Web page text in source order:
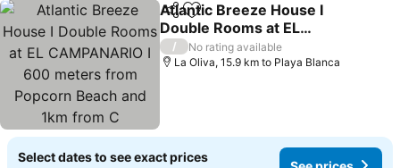
ShareAdd to favorites
Atlantic Breeze House I
Double Rooms at EL
CAMPANARIO I 600
meters from Popcorn
/
No rating available
La Oliva, 15.9 km to Playa Blanca
Select dates to see exact prices